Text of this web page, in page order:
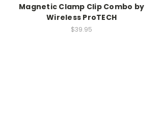
Magnetic Clamp Clip Combo by
Wireless ProTECH
$39.95